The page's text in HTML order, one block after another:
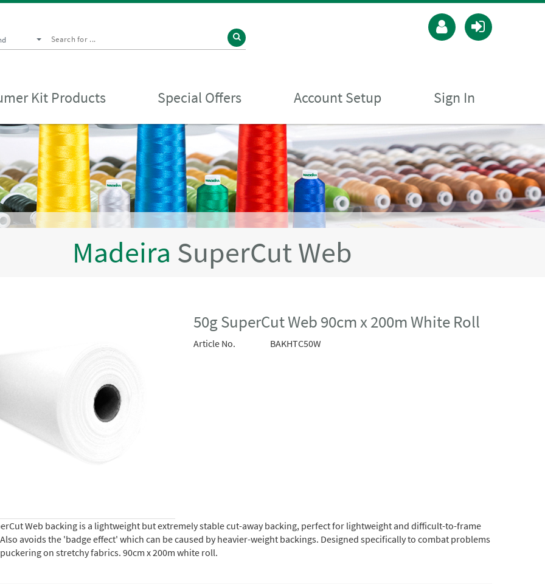
Kit Products Special Offers Account Setup Sign In
Madeira SuperCut Web
50g SuperCut Web 90cm x 200m White Roll
Article No. BAKHTC50W
Web backing is a lightweight but extremely stable cut-away backing, perfect for lightweight and difficult-to-frame
avoids the 'badge effect' which can be caused by heavier-weight backings. Designed specifically to combat problems
on stretchy fabrics. 90cm x 200m white roll.